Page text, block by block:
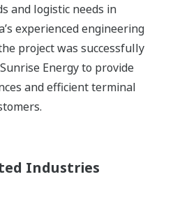
and logistic needs in
experienced engineering
project was successfully
Energy to provide
and efficient terminal
Industries